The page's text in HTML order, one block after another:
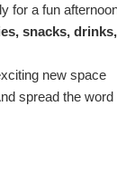
for a fun
snacks,
new space
spread the word